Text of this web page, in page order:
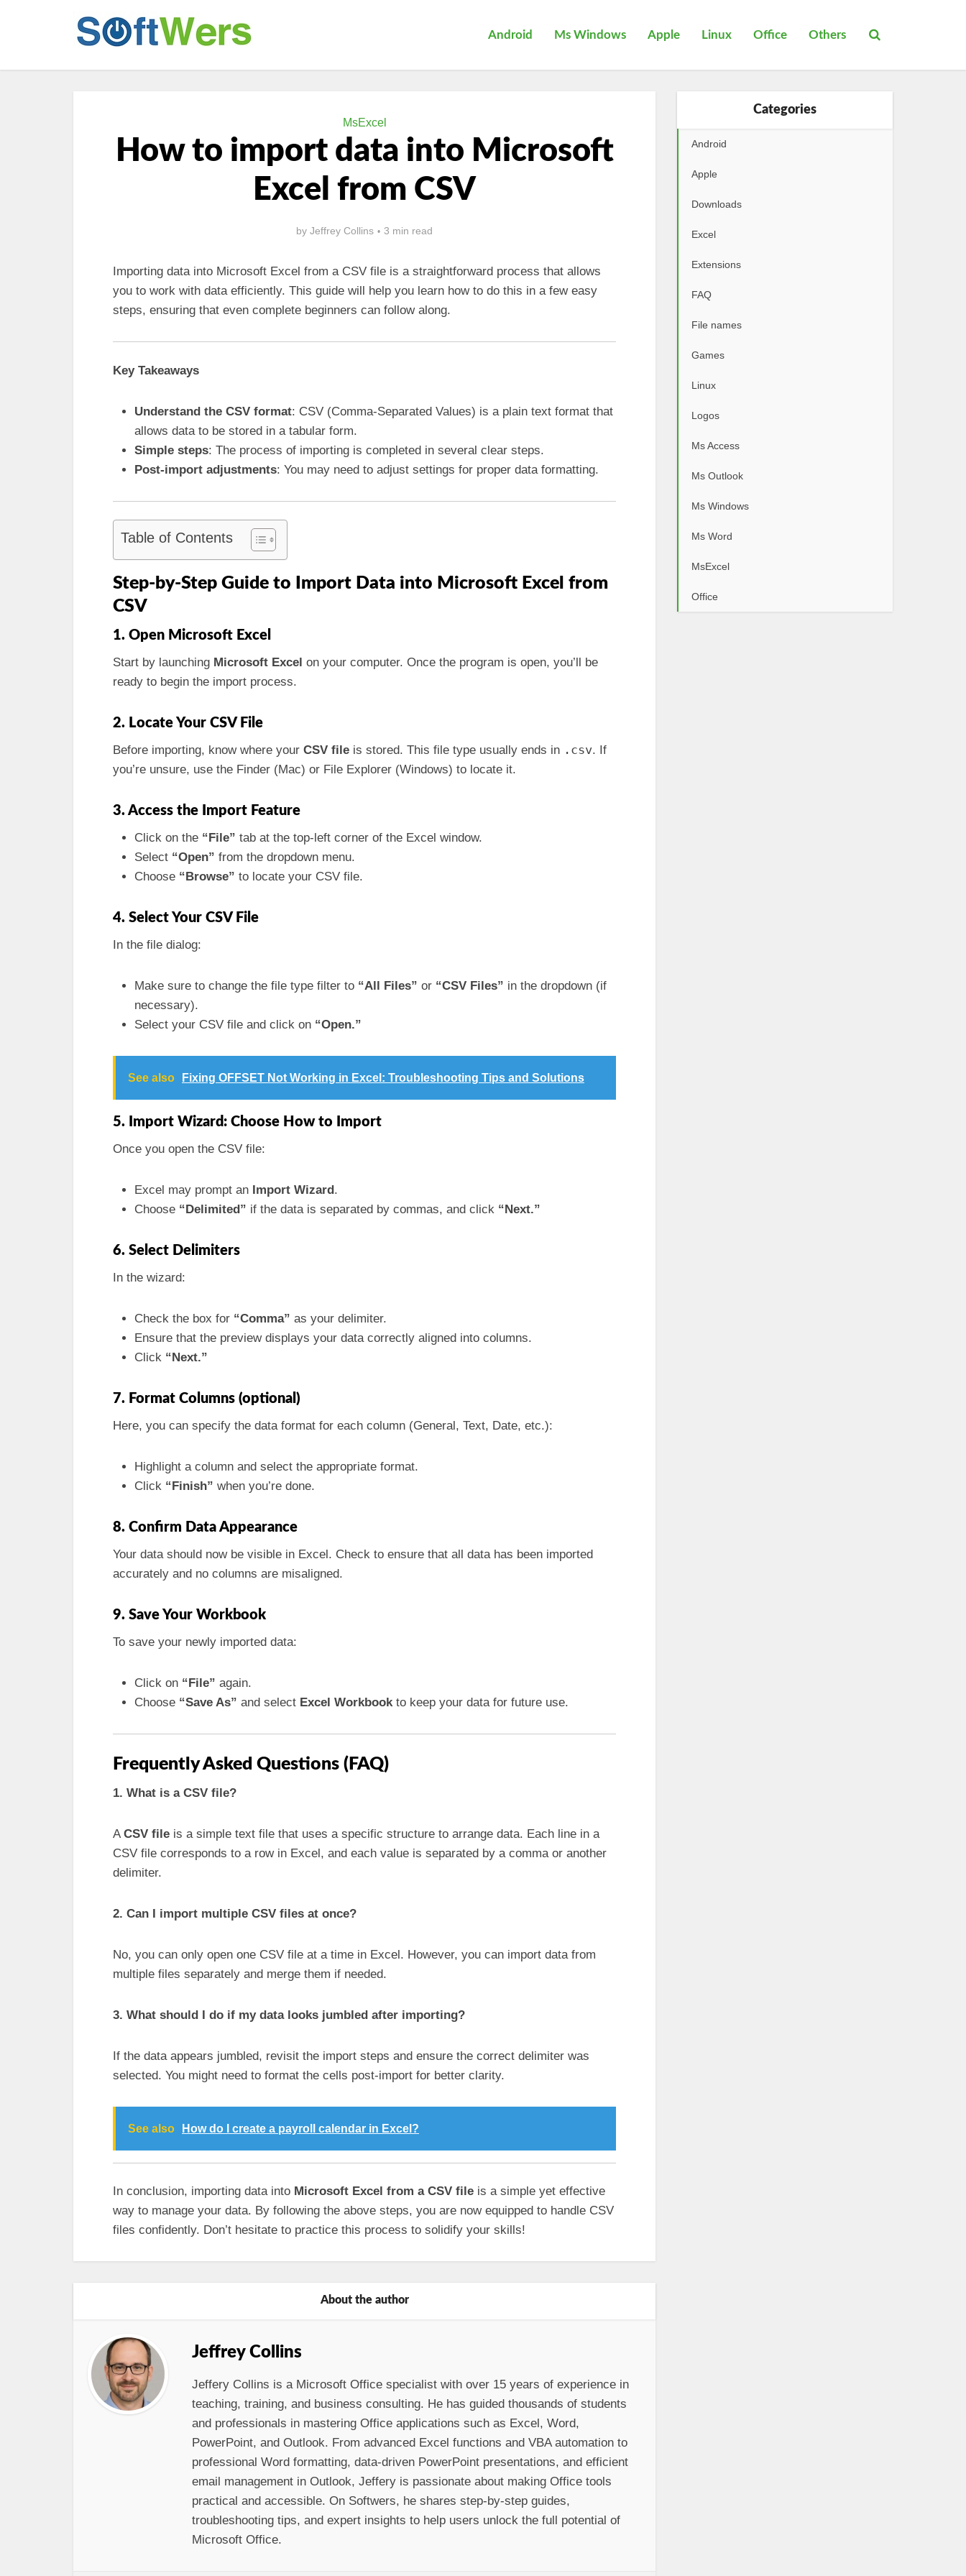
Android Ms Windows Apple Linux Office Others
MsExcel
How to import data into Microsoft
Excel from CSV
by Jeffrey Collins 3 min read
Importing data into Microsoft Excel from a CSV file is a straightforward process that allows
you to work with data efficiently. This guide will help you learn how to do this in a few easy
steps, ensuring that even complete beginners can follow along.
Key Takeaways
Understand the CSV format: CSV (Comma-Separated Values) is a plain text format that
allows data to be stored in a tabular form.
Simple steps: The process of importing is completed in several clear steps.
Post-import adjustments: You may need to adjust settings for proper data formatting.
Table of Contents
Step-by-Step Guide to Import Data into Microsoft Excel from
CSV
1. Open Microsoft Excel
Start by launching Microsoft Excel on your computer. Once the program is open, you’ll be
ready to begin the import process.
2. Locate Your CSV File
Before importing, know where your CSV file is stored. This file type usually ends in .csv. If
you’re unsure, use the Finder (Mac) or File Explorer (Windows) to locate it.
3. Access the Import Feature
Click on the “File” tab at the top-left corner of the Excel window.
Select “Open” from the dropdown menu.
Choose “Browse” to locate your CSV file.
4. Select Your CSV File
In the file dialog:
Make sure to change the file type filter to “All Files” or “CSV Files” in the dropdown (if
necessary).
Select your CSV file and click on “Open.”
See also Fixing OFFSET Not Working in Excel: Troubleshooting Tips and Solutions
5. Import Wizard: Choose How to Import
Once you open the CSV file:
Excel may prompt an Import Wizard.
Choose “Delimited” if the data is separated by commas, and click “Next.”
6. Select Delimiters
In the wizard:
Check the box for “Comma” as your delimiter.
Ensure that the preview displays your data correctly aligned into columns.
Click “Next.”
7. Format Columns (optional)
Here, you can specify the data format for each column (General, Text, Date, etc.):
Highlight a column and select the appropriate format.
Click “Finish” when you’re done.
8. Confirm Data Appearance
Your data should now be visible in Excel. Check to ensure that all data has been imported
accurately and no columns are misaligned.
9. Save Your Workbook
To save your newly imported data:
Click on “File” again.
Choose “Save As” and select Excel Workbookto keep your data for future use.
Frequently Asked Questions (FAQ)
1. What is a CSV file?
A CSV file is a simple text file that uses a specific structure to arrange data. Each line in a
CSV file corresponds to a row in Excel, and each value is separated by a comma or another
delimiter.
2. Can I import multiple CSV files at once?
No, you can only open one CSV file at a time in Excel. However, you can import data from
multiple files separately and merge them if needed.
3. What should I do if my data looks jumbled after importing?
If the data appears jumbled, revisit the import steps and ensure the correct delimiter was
selected. You might need to format the cells post-import for better clarity.
See also How do I create a payroll calendar in Excel?
In conclusion, importing data into Microsoft Excel from a CSV file is a simple yet effective
way to manage your data. By following the above steps, you are now equipped to handle CSV
files confidently. Don’t hesitate to practice this process to solidify your skills!
About the author
Jeffrey Collins
Jeffery Collins is a Microsoft Office specialist with over 15 years of experience in
teaching, training, and business consulting. He has guided thousands of students
and professionals in mastering Office applications such as Excel, Word,
PowerPoint, and Outlook. From advanced Excel functions and VBA automation to
professional Word formatting, data-driven PowerPoint presentations, and efficient
email management in Outlook, Jeffery is passionate about making Office tools
practical and accessible. On Softwers, he shares step-by-step guides,
troubleshooting tips, and expert insights to help users unlock the full potential of
Microsoft Office.
Categories
Android
Apple
Downloads
Excel
Extensions
FAQ
File names
Games
Linux
Logos
Ms Access
Ms Outlook
Ms Windows
Ms Word
MsExcel
Office